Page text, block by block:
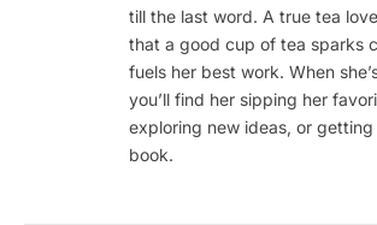
till the last word. A true tea
that a good cup of tea sparks
fuels her best work. When
you’ll find her sipping her
exploring new ideas, or
book.